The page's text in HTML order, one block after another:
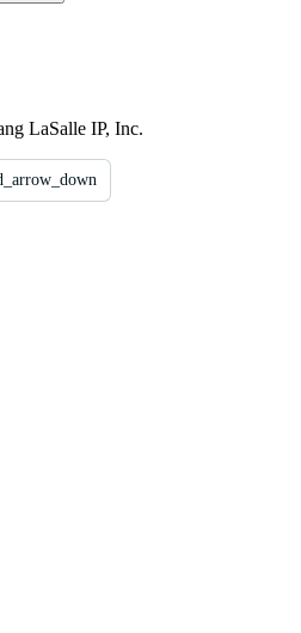
LaSalle IP, Inc.